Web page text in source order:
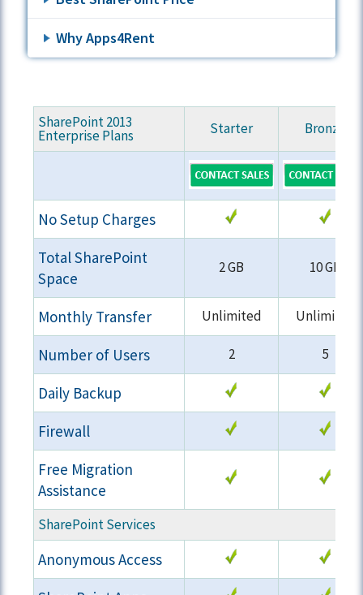
Why Apps4Rent
SharePoint 2013
Enterprise Plans Starter Bronze
No Setup Charges
Total SharePoint
Space
2 GB 10 GB
Monthly Transfer Unlimited Unlimited
Number of Users 2 5
Daily Backup
Firewall
Free Migration
Assistance
SharePoint Services
Anonymous Access